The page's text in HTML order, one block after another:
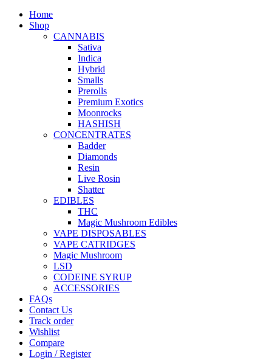
Home
Shop
CANNABIS
Sativa
Indica
Hybrid
Smalls
Prerolls
Premium Exotics
Moonrocks
HASHISH
CONCENTRATES
Badder
Diamonds
Resin
Live Rosin
Shatter
EDIBLES
THC
Magic Mushroom Edibles
VAPE DISPOSABLES
VAPE CATRIDGES
Magic Mushroom
LSD
CODEINE SYRUP
ACCESSORIES
FAQs
Contact Us
Track order
Wishlist
Compare
Login / Register